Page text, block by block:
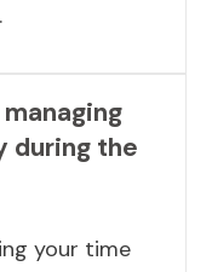
during the
your time